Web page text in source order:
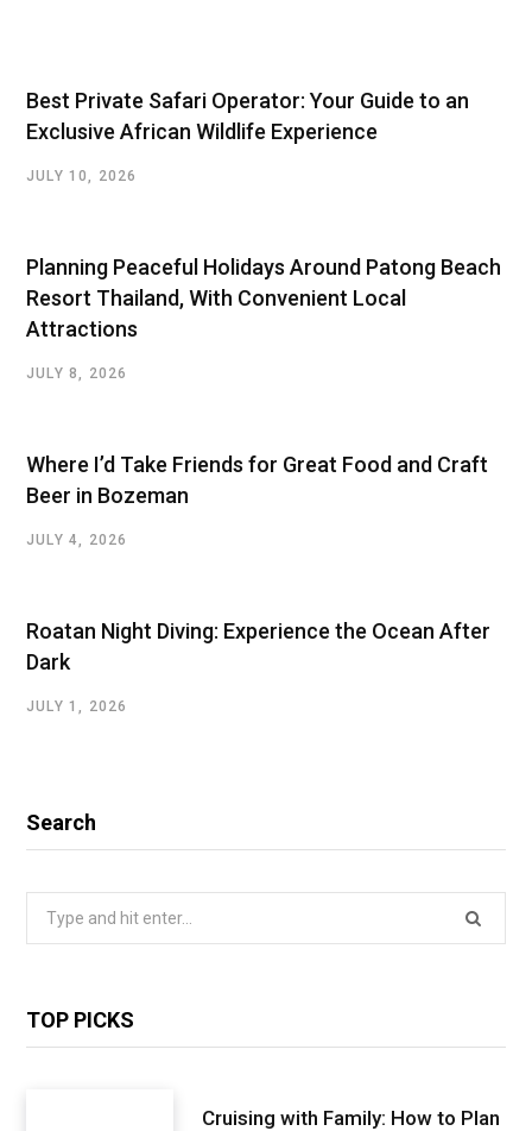
Best Private Safari Operator: Your Guide to an
Exclusive African Wildlife Experience
JULY 10, 2026
Planning Peaceful Holidays Around Patong Beach
Resort Thailand, With Convenient Local
Attractions
JULY 8, 2026
Where I’d Take Friends for Great Food and Craft
Beer in Bozeman
JULY 4, 2026
Roatan Night Diving: Experience the Ocean After
Dark
JULY 1, 2026
Search
TOP PICKS
Cruising with Family: How to Plan